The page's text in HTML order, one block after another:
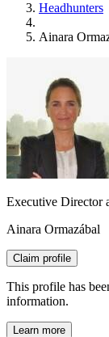
Headhunters
Ainara
Executive Director
Ainara Ormazábal
Claim profile
This profile has
information.
Learn more